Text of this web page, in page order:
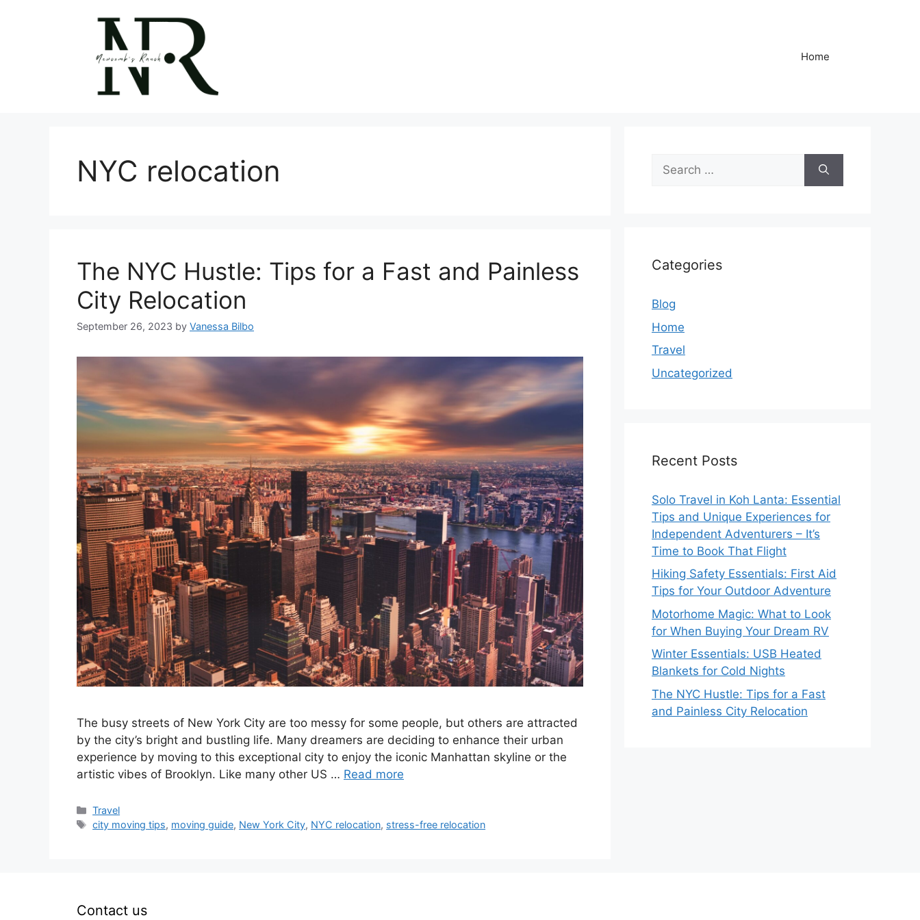
Home
NYC relocation
The NYC Hustle: Tips for a Fast and Painless
City Relocation
September 26, 2023 by Vanessa Bilbo
The busy streets of New York City are too messy for some people, but others are attracted
by the city’s bright and bustling life. Many dreamers are deciding to enhance their urban
experience by moving to this exceptional city to enjoy the iconic Manhattan skyline or the
artistic vibes of Brooklyn. Like many other US … Read more
Categories
Travel
Tags
city moving tips, moving guide, New York City, NYC relocation, stress-free relocation
Search
for:
Categories
Blog
Home
Travel
Uncategorized
Recent Posts
Solo Travel in Koh Lanta: Essential
Tips and Unique Experiences for
Independent Adventurers – It’s
Time to Book That Flight
Hiking Safety Essentials: First Aid
Tips for Your Outdoor Adventure
Motorhome Magic: What to Look
for When Buying Your Dream RV
Winter Essentials: USB Heated
Blankets for Cold Nights
The NYC Hustle: Tips for a Fast
and Painless City Relocation
Contact us